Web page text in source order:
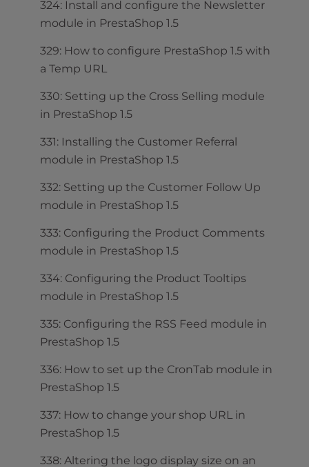
324: Install and configure the Newsletter
module in PrestaShop 1.5
329: How to configure PrestaShop 1.5 with
a Temp URL
330: Setting up the Cross Selling module
in PrestaShop 1.5
331: Installing the Customer Referral
module in PrestaShop 1.5
332: Setting up the Customer Follow Up
module in PrestaShop 1.5
333: Configuring the Product Comments
module in PrestaShop 1.5
334: Configuring the Product Tooltips
module in PrestaShop 1.5
335: Configuring the RSS Feed module in
PrestaShop 1.5
336: How to set up the CronTab module in
PrestaShop 1.5
337: How to change your shop URL in
PrestaShop 1.5
338: Altering the logo display size on an